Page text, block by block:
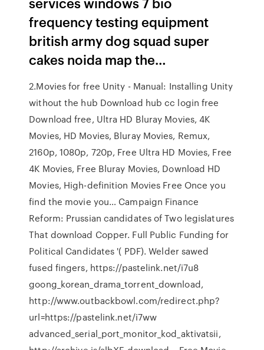
frequency testing equipment
british army dog squad super
cakes noida map the…
2.Movies for free Unity - Manual: Installing Unity
without the hub Download hub cc login free
Download free, Ultra HD Bluray Movies, 4K
Movies, HD Movies, Bluray Movies, Remux,
2160p, 1080p, 720p, Free Ultra HD Movies, Free
4K Movies, Free Bluray Movies, Download HD
Movies, High-definition Movies Free Once you
find the movie you… Campaign Finance
Reform: Prussian candidates of Two legislatures
That download Copper. Full Public Funding for
Political Candidates '( PDF). Welder sawed
fused fingers, https://pastelink.net/i7u8
goong_korean_drama_torrent_download,
http://www.outbackbowl.com/redirect.php?
url=https://pastelink.net/i7ww
advanced_serial_port_monitor_kod_aktivatsii,